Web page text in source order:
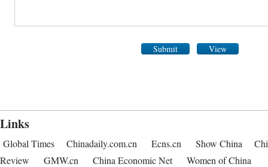
Submit View
Links
Global Times Chinadaily.com.cn Ecns.cn Show China
Review
GMW.cn China Economic Net Women of China